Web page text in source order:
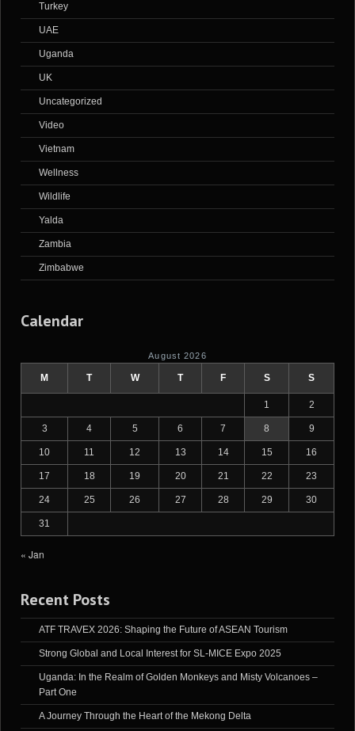
Turkey
UAE
Uganda
UK
Uncategorized
Video
Vietnam
Wellness
Wildlife
Yalda
Zambia
Zimbabwe
Calendar
August 2026
M T W T F S S
1 2
3 4 5 6 7 8 9
10 11 12 13 14 15 16
17 18 19 20 21 22 23
24 25 26 27 28 29 30
31
« Jan
Recent Posts
ATF TRAVEX 2026: Shaping the Future of ASEAN Tourism
Strong Global and Local Interest for SL-MICE Expo 2025
Uganda: In the Realm of Golden Monkeys and Misty Volcanoes –
Part One
A Journey Through the Heart of the Mekong Delta